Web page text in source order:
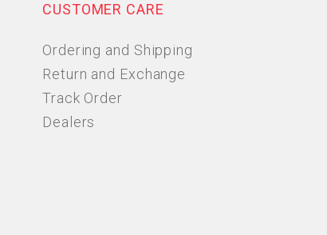
CUSTOMER CARE
Ordering and Shipping
Return and Exchange
Track Order
Dealers